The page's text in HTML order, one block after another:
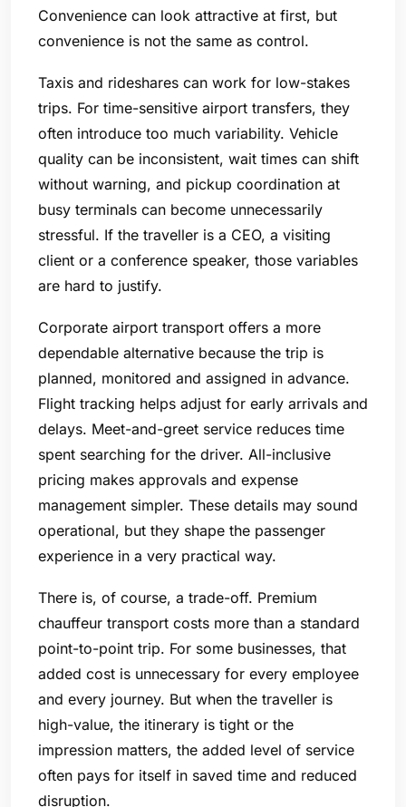
Convenience can look attractive at first, but
convenience is not the same as control.
Taxis and rideshares can work for low-stakes
trips. For time-sensitive airport transfers, they
often introduce too much variability. Vehicle
quality can be inconsistent, wait times can shift
without warning, and pickup coordination at
busy terminals can become unnecessarily
stressful. If the traveller is a CEO, a visiting
client or a conference speaker, those variables
are hard to justify.
Corporate airport transport offers a more
dependable alternative because the trip is
planned, monitored and assigned in advance.
Flight tracking helps adjust for early arrivals and
delays. Meet-and-greet service reduces time
spent searching for the driver. All-inclusive
pricing makes approvals and expense
management simpler. These details may sound
operational, but they shape the passenger
experience in a very practical way.
There is, of course, a trade-off. Premium
chauffeur transport costs more than a standard
point-to-point trip. For some businesses, that
added cost is unnecessary for every employee
and every journey. But when the traveller is
high-value, the itinerary is tight or the
impression matters, the added level of service
often pays for itself in saved time and reduced
disruption.